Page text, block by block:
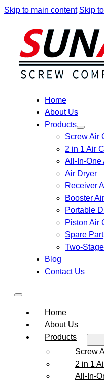
Skip to main content Skip
Home
About Us
Products
Screw Air
2 in 1 Air
All-In-One
Air Dryer
Receiver
Booster
Portable
Piston Air
Spare Part
Two-
Blog
Contact Us
Home
About Us
Products
Screw
2 in 1
All-In-